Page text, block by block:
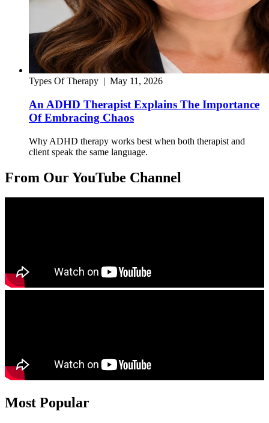
Types Of Therapy | May 11, 2026
An ADHD Therapist Explains The Importance
Of Embracing Chaos
Why ADHD therapy works best when both therapist and
client speak the same language.
From Our YouTube Channel
Most Popular